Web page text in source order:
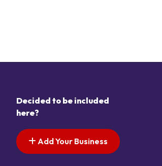
Decided to be included
here?
Add Your Business